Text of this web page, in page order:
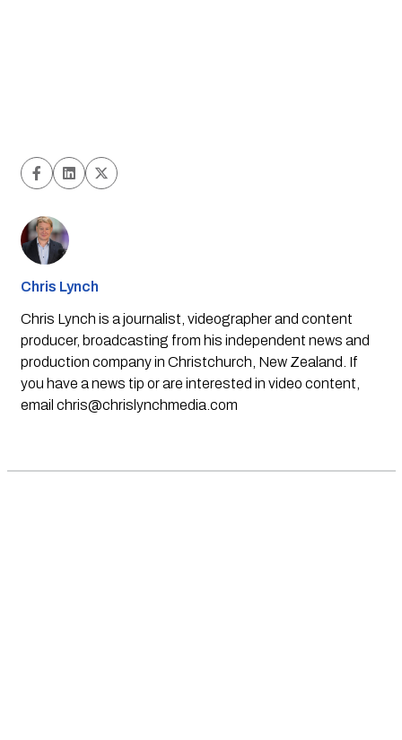
Chris Lynch
Chris Lynch is a journalist, videographer and content
producer, broadcasting from his independent news and
production company in Christchurch, New Zealand. If
you have a news tip or are interested in video content,
email chris@chrislynchmedia.com